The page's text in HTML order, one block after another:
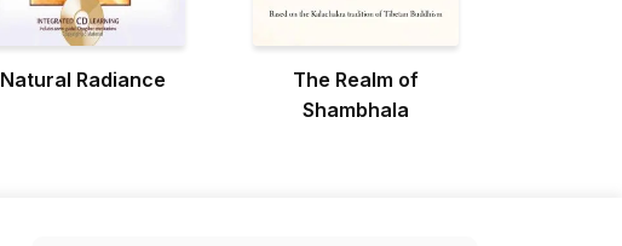
Natural Radiance
The Realm of
Shambhala